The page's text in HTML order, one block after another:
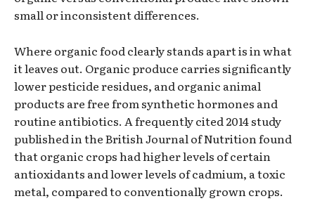
small or inconsistent differences.
Where organic food clearly stands apart is in what
it leaves out. Organic produce carries significantly
lower pesticide residues, and organic animal
products are free from synthetic hormones and
routine antibiotics. A frequently cited 2014 study
published in the British Journal of Nutrition found
that organic crops had higher levels of certain
antioxidants and lower levels of cadmium, a toxic
metal, compared to conventionally grown crops.